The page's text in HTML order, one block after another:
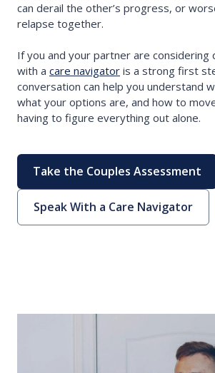
can derail the other’s progress, or
relapse together.
If you and your partner are considering
with a care navigator is a strong first
conversation can help you understand
what your options are, and how to
having to figure everything out alone.
Take the Couples Assessment
Speak With a Care Navigator